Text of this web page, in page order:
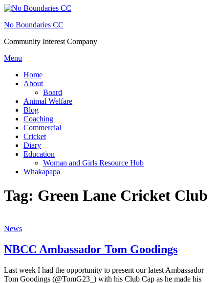
Skip
content
No Boundaries CC
Community Interest Company
Menu
Home
About
Board
Animal Welfare
Blog
Coaching
Commercial
Cricket
Diary
Education
Woman and Girls Resource Hub
Whakapapa
Tag: Green Lane Cricket Club
News
NBCC Ambassador Tom Goodings
Last week I had the opportunity to present our latest Ambassador
Tom Goodings (@TomG23_) with his Club Cap as he made his